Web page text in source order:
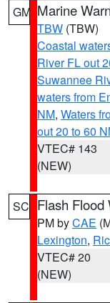
GM Marine
TBW (TBW)
Coastal
River FL out
Suwannee
waters from
NM, Waters
out 20 to 60
VTEC# 143
(NEW)
SC Flash Flood
PM byCAE
Lexington,
VTEC# 20
(NEW)